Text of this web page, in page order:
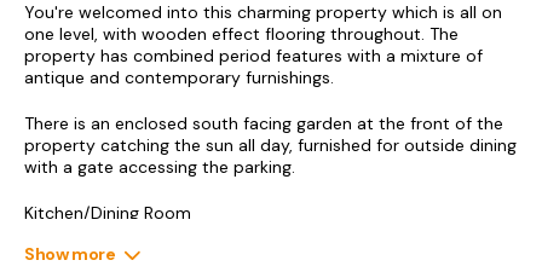
You're welcomed into this charming property which is all on
one level, with wooden effect flooring throughout. The
property has combined period features with a mixture of
antique and contemporary furnishings.
There is an enclosed south facing garden at the front of the
property catching the sun all day, furnished for outside dining
with a gate accessing the parking.
Kitchen/Dining Room
The porch takes you into the light open plan kitchen/dining
Show more